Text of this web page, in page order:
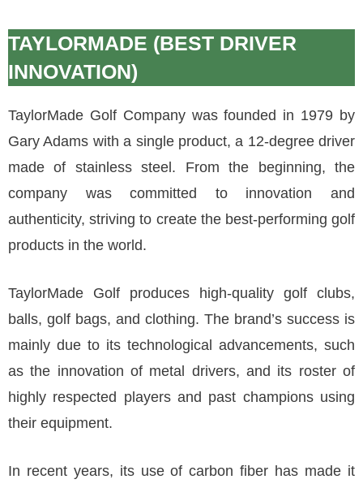
TAYLORMADE (BEST DRIVER
INNOVATION)
TaylorMade Golf Company was founded in 1979 by
Gary Adams with a single product, a 12-degree driver
made of stainless steel. From the beginning, the
company was committed to innovation and
authenticity, striving to create the best-performing golf
products in the world.
TaylorMade Golf produces high-quality golf clubs,
balls, golf bags, and clothing. The brand’s success is
mainly due to its technological advancements, such
as the innovation of metal drivers, and its roster of
highly respected players and past champions using
their equipment.
In recent years, its use of carbon fiber has made it